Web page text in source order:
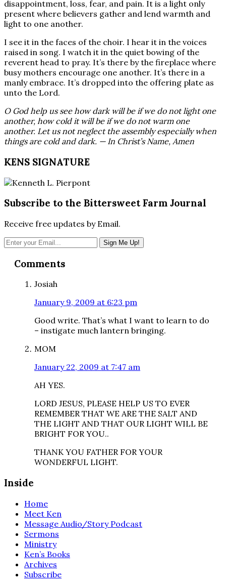
disappointment, loss, fear, and pain. It is a light only
present where believers gather and lend warmth and
light to one another.
I see it in the faces of the choir. I hear it in the voices
raised in song. I watch it in the quiet bowing of the
reverent head to pray. It’s there by the fireplace where
busy mothers encourage one another. It’s there in a
manly embrace. It’s dropped into the offering plate as
unto the Lord.
O God help us see how dark will be if we do not light one
another, how cold it will be if we do not warm one
another. Let us not neglect the assembly especially when
things are cold and dark. — In Christ’s Name, Amen
KENS SIGNATURE
Subscribe to the Bittersweet Farm Journal
Receive free updates by Email.
Interactions
Comments
Josiah
January 9, 2009 at 6:23 pm
Good write. That’s what I want to learn to do
– instigate much lantern bringing.
MOM
January 22, 2009 at 7:47 am
AH YES.
LORD JESUS, PLEASE HELP US TO EVER
REMEMBER THAT WE ARE THE SALT AND
THE LIGHT AND THAT OUR LIGHT WILL BE
BRIGHT FOR YOU..
THANK YOU FATHER FOR YOUR
WONDERFUL LIGHT.
Inside
Home
Meet Ken
Message Audio/Story Podcast
Sermons
Ministry
Ken’s Books
Archives
Subscribe